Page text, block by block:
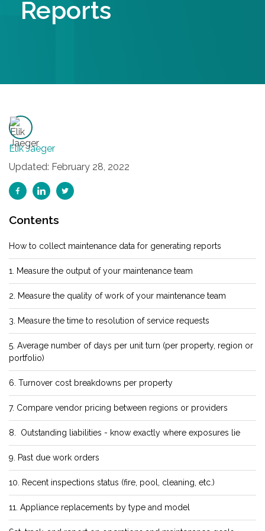
Reports
Elik Jaeger
Updated: February 28, 2022
Contents
How to collect maintenance data for generating reports
1. Measure the output of your maintenance team
2. Measure the quality of work of your maintenance team
3. Measure the time to resolution of service requests
5. Average number of days per unit turn (per property, region or
portfolio)
6. Turnover cost breakdowns per property
7. Compare vendor pricing between regions or providers
8. Outstanding liabilities - know exactly where exposures lie
9. Past due work orders
10. Recent inspections status (fire, pool, cleaning, etc.)
11. Appliance replacements by type and model